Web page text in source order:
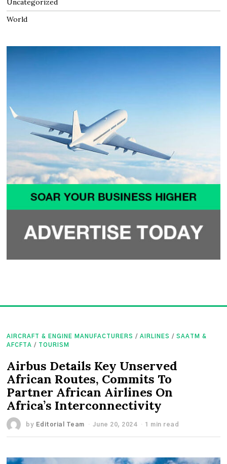
Uncategorized
World
AIRCRAFT & ENGINE MANUFACTURERS / AIRLINES / SAATM &
AFCFTA / TOURISM
Airbus Details Key Unserved
African Routes, Commits To
Partner African Airlines On
Africa’s Interconnectivity
by Editorial Team June 20, 2024 1 min read